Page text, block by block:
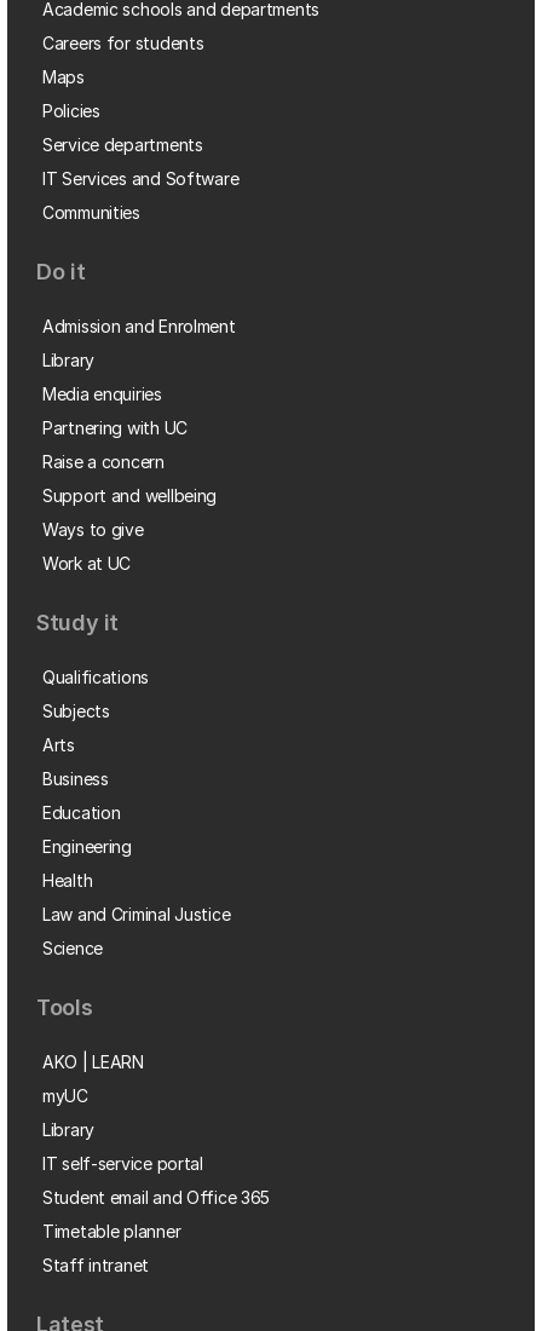
Academic schools and departments
Careers for students
Maps
Policies
Service departments
IT Services and Software
Communities
Do it
Admission and Enrolment
Library
Media enquiries
Partnering with UC
Raise a concern
Support and wellbeing
Ways to give
Work at UC
Study it
Qualifications
Subjects
Arts
Business
Education
Engineering
Health
Law and Criminal Justice
Science
Tools
AKO | LEARN
myUC
Library
IT self-service portal
Student email and Office 365
Timetable planner
Staff intranet
Latest